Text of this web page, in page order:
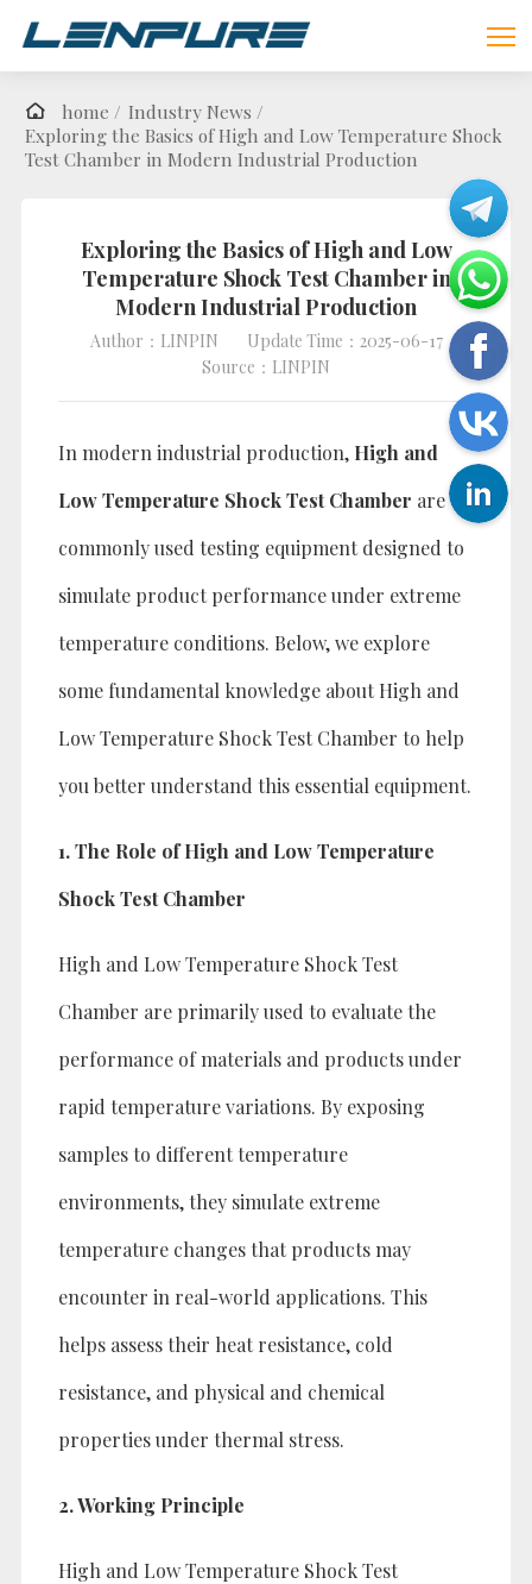
home / Industry News /
Exploring the Basics of High and Low Temperature Shock
Test Chamber in Modern Industrial Production
Exploring the Basics of High and Low
Temperature Shock Test Chamber in
Modern Industrial Production
Author：LINPIN
Update Time：2025-06-17
Source：LINPIN
In modern industrial production, High and
Low Temperature Shock Test Chamber are
commonly used testing equipment designed to
simulate product performance under extreme
temperature conditions. Below, we explore
some fundamental knowledge about High and
Low Temperature Shock Test Chamber to help
you better understand this essential equipment.
1. The Role of High and Low Temperature
Shock Test Chamber
High and Low Temperature Shock Test
Chamber are primarily used to evaluate the
performance of materials and products under
rapid temperature variations. By exposing
samples to different temperature
environments, they simulate extreme
temperature changes that products may
encounter in real-world applications. This
helps assess their heat resistance, cold
resistance, and physical and chemical
properties under thermal stress.
2. Working Principle
High and Low Temperature Shock Test